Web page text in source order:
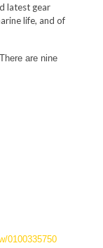
latest gear
life, and of
are nine
0100335750